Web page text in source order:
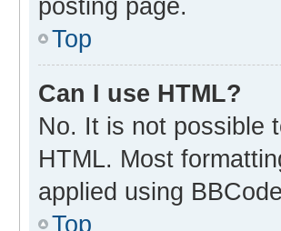
posting page.
Top
Can I use HTML?
No. It is not possible
HTML. Most
applied using
Top